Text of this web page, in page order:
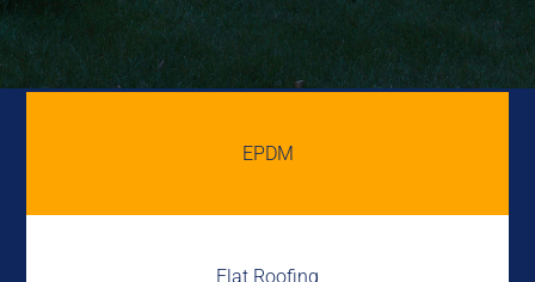
EPDM
Flat Roofing